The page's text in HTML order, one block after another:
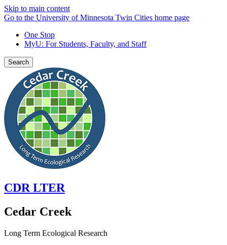
Skip to main content
Go to the University of Minnesota Twin Cities home page
One Stop
MyU: For Students, Faculty, and Staff
Search
CDR LTER
Cedar Creek
Long Term Ecological Research